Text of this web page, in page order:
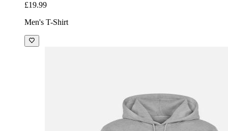
£19.99
Men's T-Shirt